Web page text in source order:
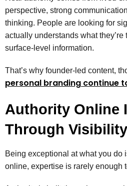
perspective, strong
thinking. People are looking for
actually understands what
surface-level information.
That’s why founder-led content,
personal branding continue
Authority Online
Through Visibility
Being exceptional at what you do
online, expertise is rarely enough